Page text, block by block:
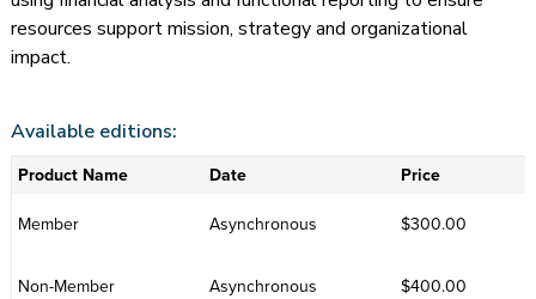
resources support mission, strategy and organizational
impact.
Available editions:
Product Name Date Price
Member Asynchronous $300.00
Non-Member Asynchronous $400.00